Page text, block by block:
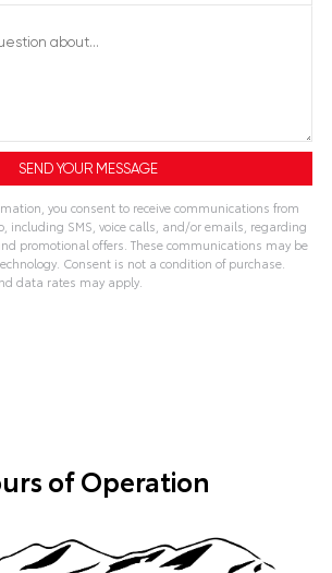
you consent to receive communications from
including SMS, voice calls, and/or emails, regarding
promotional offers. These communications may be
Consent is not a condition of purchase.
data rates may apply.
of Operation